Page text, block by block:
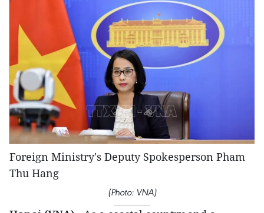
Foreign Ministry's Deputy Spokesperson Pham
Thu Hang
(Photo: VNA)